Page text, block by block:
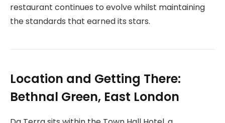
restaurant continues to evolve whilst maintaining
the standards that earned its stars.
Location and Getting There:
Bethnal Green, East London